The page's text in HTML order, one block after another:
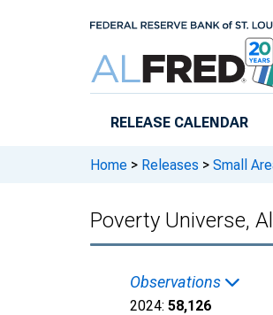
RELEASE CALENDAR
Home > Releases > Small
Poverty Universe,
Observations
2024: 58,126